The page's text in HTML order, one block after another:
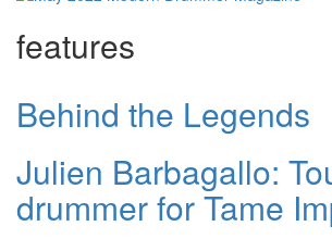
features
Behind the Legends
Julien Barbagallo:
drummer for Tame